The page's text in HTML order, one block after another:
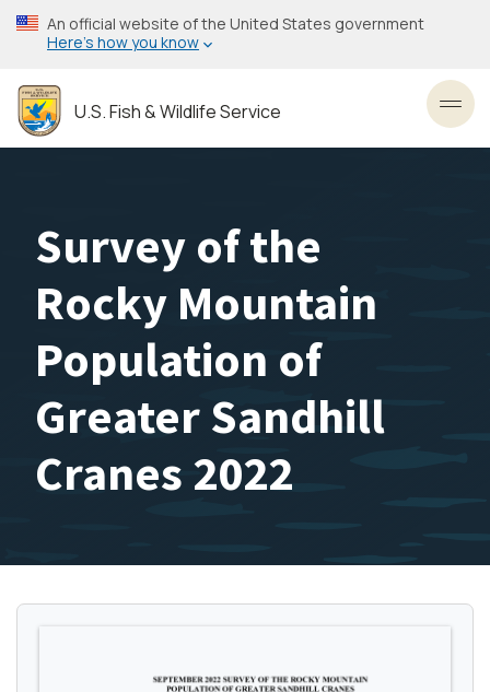
Skip
to
content
An official website of the United States government
Here’s how you know
U.S. Fish & Wildlife Service
Survey of the
Rocky Mountain
Population of
Greater Sandhill
Cranes 2022